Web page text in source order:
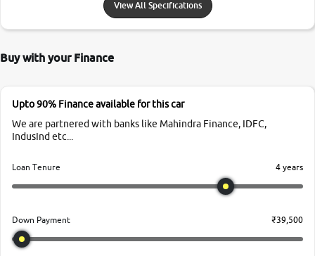
View All Specifications
Buy with your Finance
Upto 90% Finance available for this car
We are partnered with banks like Mahindra Finance, IDFC,
IndusInd etc...
Loan Tenure 4 years
Down Payment ₹39,500